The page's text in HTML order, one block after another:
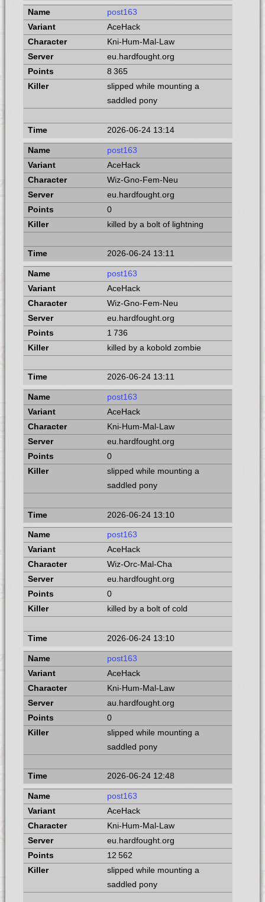
post163
AceHack
Kni-Hum-Mal-Law
eu.hardfought.org
8 365
slipped while mounting a
saddled pony
2026-06-24 13:14
post163
AceHack
Wiz-Gno-Fem-Neu
eu.hardfought.org
0
killed by a bolt of lightning
2026-06-24 13:11
post163
AceHack
Wiz-Gno-Fem-Neu
eu.hardfought.org
1 736
killed by a kobold zombie
2026-06-24 13:11
post163
AceHack
Kni-Hum-Mal-Law
eu.hardfought.org
0
slipped while mounting a
saddled pony
2026-06-24 13:10
post163
AceHack
Wiz-Orc-Mal-Cha
eu.hardfought.org
0
killed by a bolt of cold
2026-06-24 13:10
post163
AceHack
Kni-Hum-Mal-Law
au.hardfought.org
0
slipped while mounting a
saddled pony
2026-06-24 12:48
post163
AceHack
Kni-Hum-Mal-Law
eu.hardfought.org
12 562
slipped while mounting a
saddled pony